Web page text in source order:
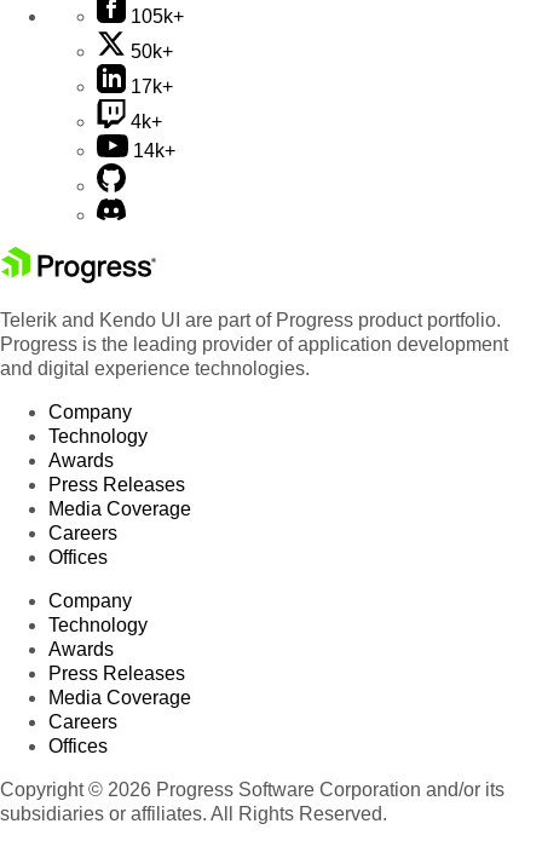
105k+
50k+
17k+
4k+
14k+
Telerik and Kendo UI are part of Progress product portfolio.
Progress is the leading provider of application development
and digital experience technologies.
Company
Technology
Awards
Press Releases
Media Coverage
Careers
Offices
Company
Technology
Awards
Press Releases
Media Coverage
Careers
Offices
Copyright © 2026 Progress Software Corporation and/or its
subsidiaries or affiliates. All Rights Reserved.